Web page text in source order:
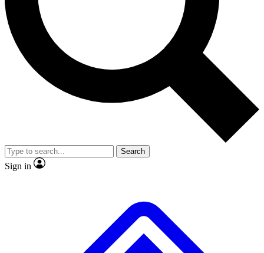
Exclusive,
Member-only
JOIN LIVE SCIENCE PRO
Search
Sign in